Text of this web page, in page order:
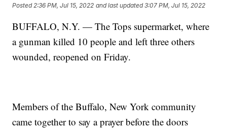
Posted 2:36 PM, Jul 15, 2022 and last updated 3:07 PM, Jul 15, 2022
BUFFALO, N.Y. — The Tops supermarket, where
a gunman killed 10 people and left three others
wounded, reopened on Friday.
Members of the Buffalo, New York community
came together to say a prayer before the doors